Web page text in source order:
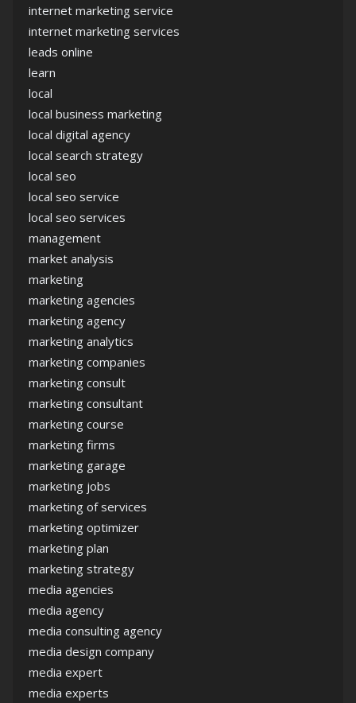
internet marketing service
internet marketing services
leads online
learn
local
local business marketing
local digital agency
local search strategy
local seo
local seo service
local seo services
management
market analysis
marketing
marketing agencies
marketing agency
marketing analytics
marketing companies
marketing consult
marketing consultant
marketing course
marketing firms
marketing garage
marketing jobs
marketing of services
marketing optimizer
marketing plan
marketing strategy
media agencies
media agency
media consulting agency
media design company
media expert
media experts